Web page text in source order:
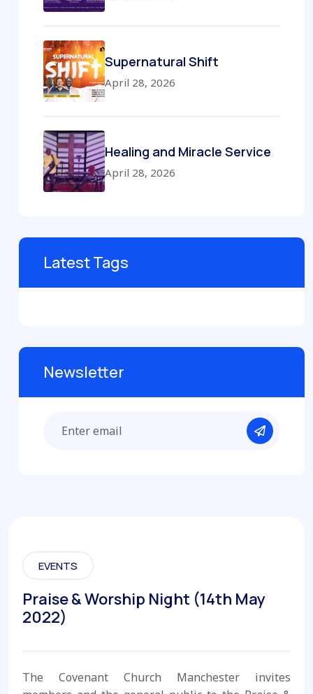
EVENTS
Praise & Worship Night (14th May
2022)
The Covenant Church Manchester invites
Supernatural Shift
April 28, 2026
Healing and Miracle Service
April 28, 2026
Latest Tags
Newsletter